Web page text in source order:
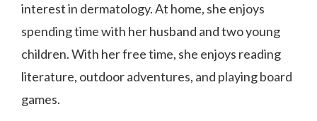
interest in dermatology. At home, she enjoys
spending time with her husband and two young
children. With her free time, she enjoys reading
literature, outdoor adventures, and playing board
games.